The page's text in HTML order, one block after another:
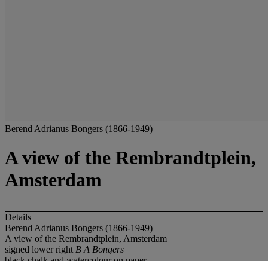
Berend Adrianus Bongers (1866-1949)
A view of the Rembrandtplein,
Amsterdam
Details
Berend Adrianus Bongers (1866-1949)
A view of the Rembrandtplein, Amsterdam
signed lower right B A Bongers